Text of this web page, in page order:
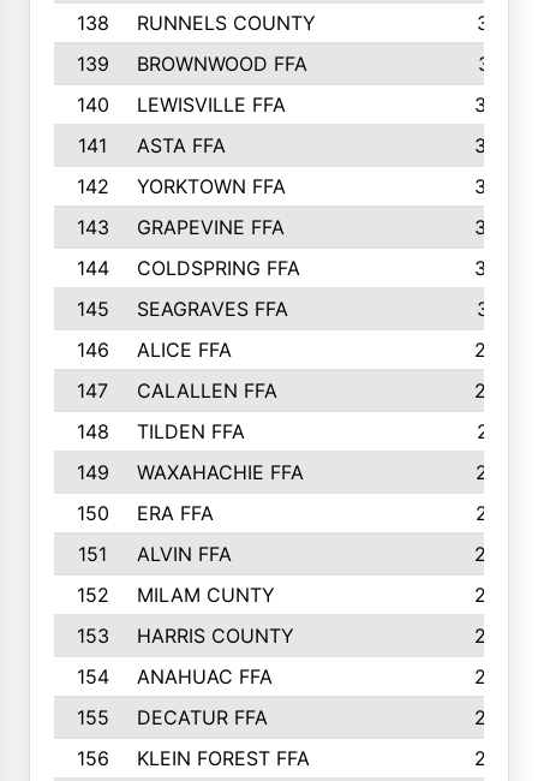
138
RUNNELS COUNTY
312
139
BROWNWOOD FFA
311
140
LEWISVILLE FFA
305
141
ASTA FFA
304
142
YORKTOWN FFA
304
143
GRAPEVINE FFA
303
144
COLDSPRING FFA
302
145
SEAGRAVES FFA
301
146
ALICE FFA
298
147
CALALLEN FFA
288
148
TILDEN FFA
281
149
WAXAHACHIE FFA
272
150
ERA FFA
267
151
ALVIN FFA
266
152
MILAM CUNTY
253
153
HARRIS COUNTY
252
154
ANAHUAC FFA
246
155
DECATUR FFA
240
156
KLEIN FOREST FFA
238